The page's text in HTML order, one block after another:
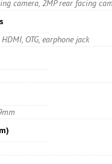
camera, 2MP rear facing
OTG, earphone jack